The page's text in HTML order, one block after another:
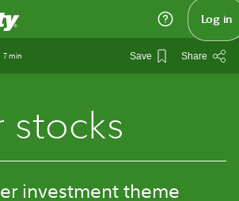
Fidelity.com Home Log in
7 min Save Share
investment theme